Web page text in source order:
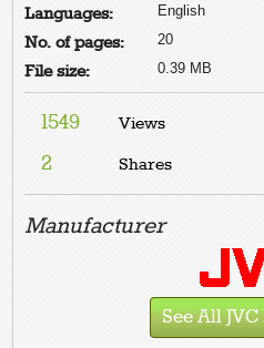
Languages: English
No. of pages: 20
File size: 0.39 MB
1549 Views
2 Shares
Manufacturer
See All